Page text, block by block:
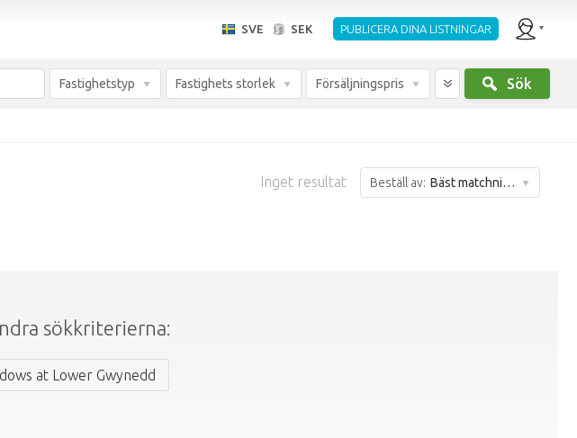
SVE SEK PUBLICERA DINA LISTNINGAR
Fastighetstyp Fastighets storlek Försäljningspris Sök
Inget resultat Beställ av: Bäst matchning
sökkriterierna:
at Lower Gwynedd